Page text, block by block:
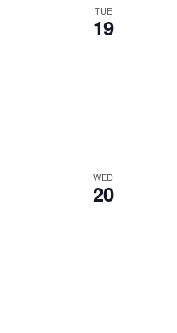
TUE
19
WED
20